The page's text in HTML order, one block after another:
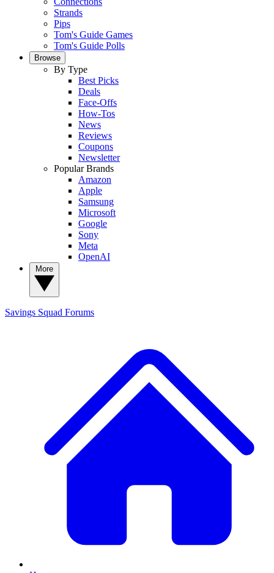
Strands
Pips
Tom's Guide Games
Tom's Guide Polls
Browse
By Type
Best Picks
Deals
Face-Offs
How-Tos
News
Reviews
Coupons
Newsletter
Popular Brands
Amazon
Apple
Samsung
Microsoft
Google
Sony
Meta
OpenAI
Savings Squad Forums